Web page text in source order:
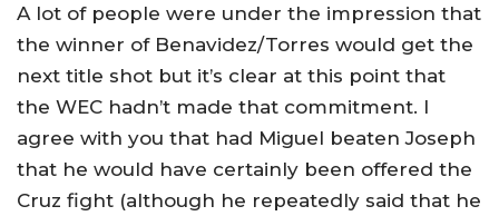
A lot of people were under the impression that
the winner of Benavidez/Torres would get the
next title shot but it’s clear at this point that
the WEC hadn’t made that commitment. I
agree with you that had Miguel beaten Joseph
that he would have certainly been offered the
Cruz fight (although he repeatedly said that he